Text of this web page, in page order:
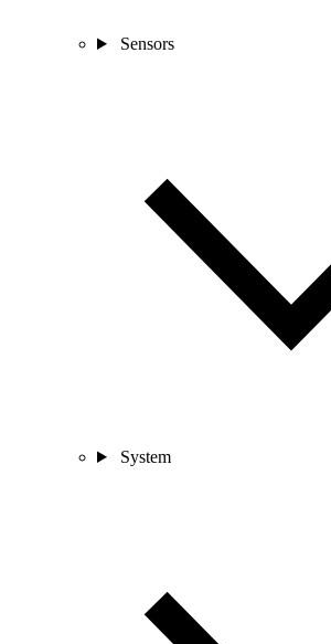
Sensors
System